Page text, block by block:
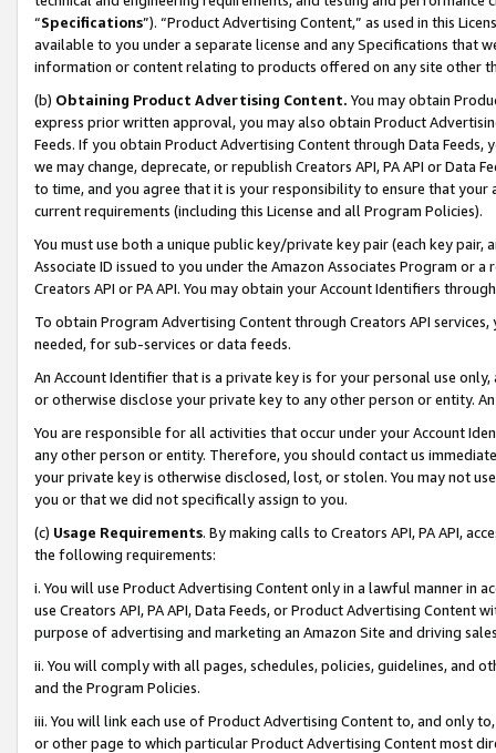
“Specifications”). “Product Advertising Content,” as used in this
available to you under a separate license and any Specifications that
information or content relating to products offered on any site other
(b) Obtaining Product Advertising Content. You may obtain
express prior written approval, you may also obtain Product
Feeds. If you obtain Product Advertising Content through Data Feeds,
we may change, deprecate, or republish Creators API, PA API or Data
to time, and you agree that it is your responsibility to ensure that your
current requirements (including this License and all Program Policies).
You must use both a unique public key/private key pair (each key pair,
Associate ID issued to you under the Amazon Associates Program or
Creators API or PA API. You may obtain your Account Identifiers
To obtain Program Advertising Content through Creators API
needed, for sub-services or data feeds.
An Account Identifier that is a private key is for your personal use
or otherwise disclose your private key to any other person or entity.
You are responsible for all activities that occur under your Account
any other person or entity. Therefore, you should contact us
your private key is otherwise disclosed, lost, or stolen. You may not
you or that we did not specifically assign to you.
(c) Usage Requirements. By making calls to Creators API, PA API,
the following requirements:
i. You will use Product Advertising Content only in a lawful manner in
use Creators API, PA API, Data Feeds, or Product Advertising
purpose of advertising and marketing an Amazon Site and driving
ii. You will comply with all pages, schedules, policies, guidelines, and
and the Program Policies.
iii. You will link each use of Product Advertising Content to, and only
or other page to which particular Product Advertising Content most